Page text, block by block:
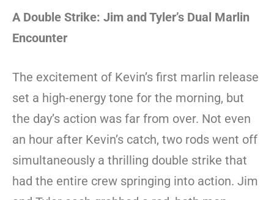
A Double Strike: Jim and Tyler’s Dual Marlin
Encounter
The excitement of Kevin’s first marlin release
set a high-energy tone for the morning, but
the day’s action was far from over. Not even
an hour after Kevin’s catch, two rods went off
simultaneously a thrilling double strike that
had the entire crew springing into action. Jim